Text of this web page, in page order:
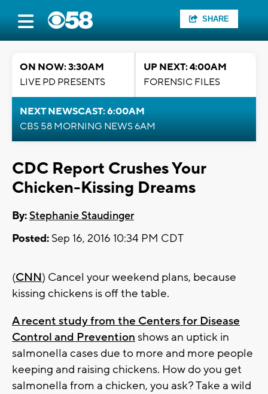
SHARE
ON NOW: 3:30AM
LIVE PD PRESENTS
UP NEXT: 4:00AM
FORENSIC FILES
NEXT NEWSCAST: 6:00AM
CBS 58 MORNING NEWS 6AM
CDC Report Crushes Your
Chicken-Kissing Dreams
By:Stephanie Staudinger
Posted: Sep 16, 2016 10:34 PM CDT
(CNN) Cancel your weekend plans, because
kissing chickens is off the table.
A recent study from the Centers for Disease
Control and Prevention shows an uptick in
salmonella cases due to more and more people
keeping and raising chickens. How do you get
salmonella from a chicken, you ask? Take a wild